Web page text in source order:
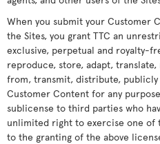
When you submit your Customer
the Sites, you grant TTC an
exclusive, perpetual and royalty-
reproduce, store, adapt,
from, transmit, distribute,
Customer Content for any
sublicense to third parties who
unlimited right to exercise one of
to the granting of the above